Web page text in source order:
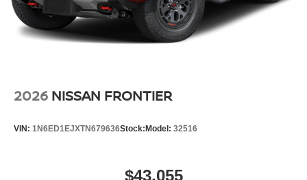
2026 NISSAN FRONTIER
VIN: 1N6ED1EJXTN679636Stock: Model: 32516
$43,055